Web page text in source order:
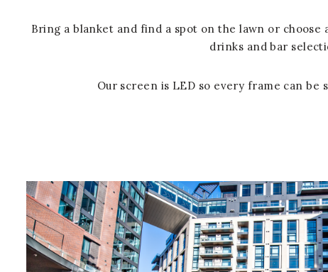
Bring a blanket and find a spot on the lawn or choose
drinks and bar
Our screen is LED so every frame can